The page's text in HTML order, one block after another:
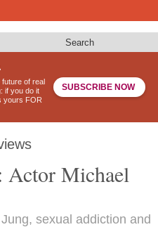
Search
future of real
if you do it
yours FOR
SUBSCRIBE NOW
Actor Michael
sexual addiction and